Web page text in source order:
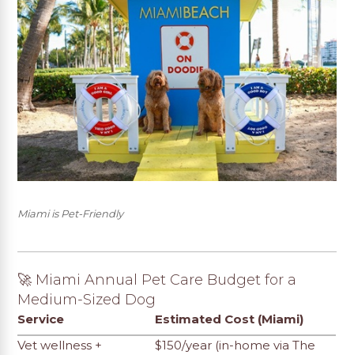
Miami is Pet-Friendly
🚀 Miami Annual Pet Care Budget for a
Medium-Sized Dog
Service
Estimated Cost (Miami)
Vet wellness +
$150/year (in-home via The